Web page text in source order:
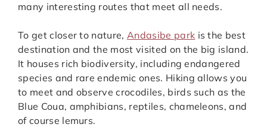
many interesting routes that meet all needs.
To get closer to nature,Andasibe park is the best
destination and the most visited on the big island.
It houses rich biodiversity, including endangered
species and rare endemic ones. Hiking allows you
to meet and observe crocodiles, birds such as the
Blue Coua, amphibians, reptiles, chameleons, and
of course lemurs.